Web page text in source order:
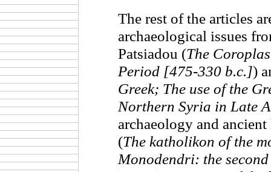
The rest of the articles
archaeological issues
Patsiadou (The
Period [475-330 b.c.])
Greek; The use of the
Northern Syria in Late
archaeology and
(The katholikon of the
Monodendri: the